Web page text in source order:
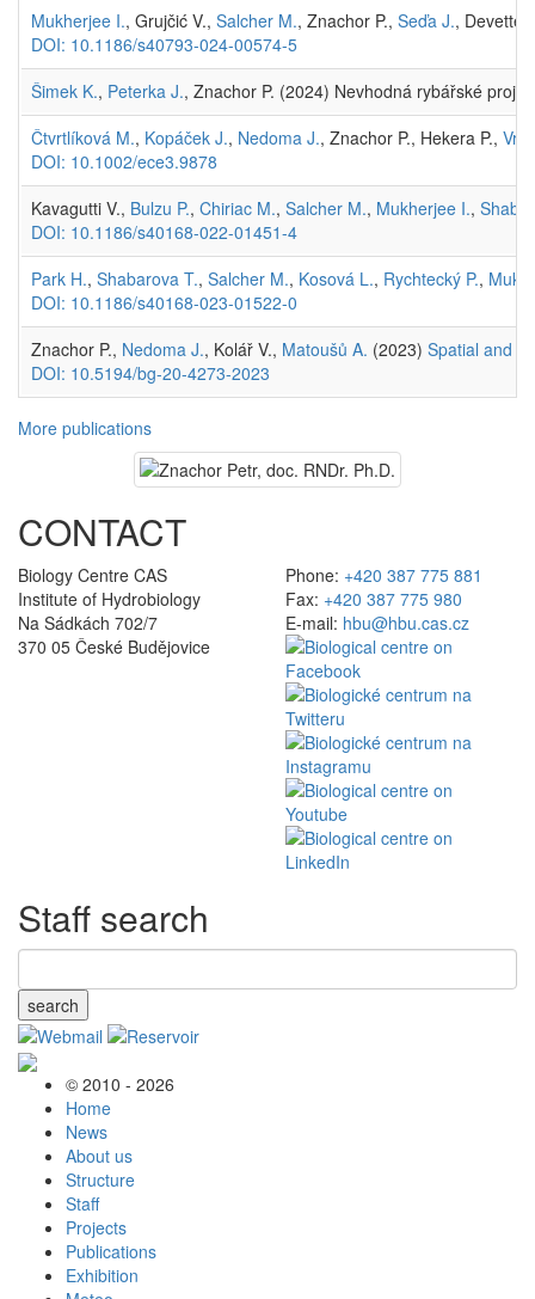
Mukherjee I., Grujčić V., Salcher M., Znachor P., Seďa J.,
DOI: 10.1186/s40793-024-00574-5
Šimek K., Peterka J., Znachor P. (2024) Nevhodná rybářské
Čtvrtlíková M., Kopáček J., Nedoma J., Znachor P., Hekera P.,
DOI: 10.1002/ece3.9878
Kavagutti V., Bulzu P., Chiriac M., Salcher M., Mukherjee I.,
DOI: 10.1186/s40168-022-01451-4
Park H., Shabarova T., Salcher M., Kosová L., Rychtecký P.,
DOI: 10.1186/s40168-023-01522-0
Znachor P., Nedoma J., Kolář V., Matoušů A. (2023) Spatial and
DOI: 10.5194/bg-20-4273-2023
More publications
CONTACT
Biology Centre CAS
Institute of Hydrobiology
Na Sádkách 702/7
370 05 České Budějovice
Phone: +420 387 775 881
Fax: +420 387 775 980
E-mail: hbu@hbu.cas.cz
Staff search
search
© 2010 - 2026
Home
News
About us
Structure
Staff
Projects
Publications
Exhibition